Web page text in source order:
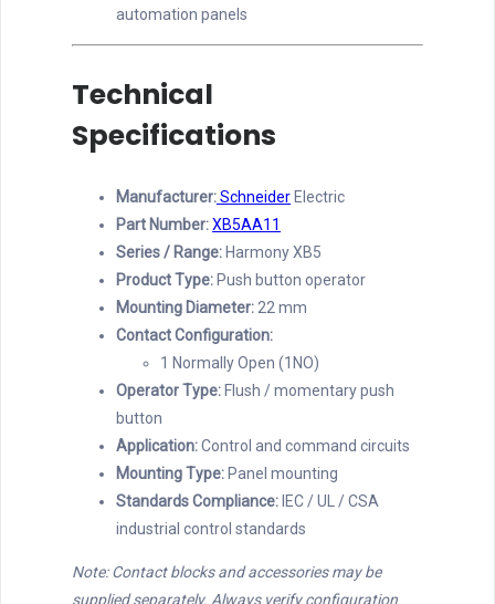
automation panels
Technical
Specifications
Manufacturer:Schneider Electric
Part Number:XB5AA11
Series / Range: Harmony XB5
Product Type: Push button operator
Mounting Diameter: 22 mm
Contact Configuration:
1 Normally Open (1NO)
Operator Type: Flush / momentary push
button
Application:Control and command circuits
Mounting Type: Panel mounting
Standards Compliance: IEC / UL / CSA
industrial control standards
Note: Contact blocks and accessories may be
supplied separately. Always verify configuration